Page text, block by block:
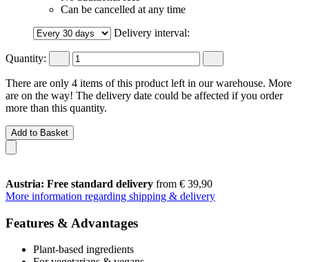
Can be cancelled at any time
Delivery interval:
Quantity:
There are only 4 items of this product left in our warehouse. More
are on the way! The delivery date could be affected if you order
more than this quantity.
Add to Basket
Austria: Free standard delivery from € 39,90
More information regarding shipping & delivery
Features & Advantages
Plant-based ingredients